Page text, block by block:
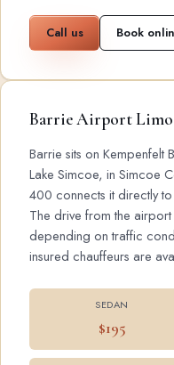
Call us Book
Barrie Airport Limo
Barrie sits on Kempenfelt
Lake Simcoe, in Simcoe
400 connects it directly
The drive from the
depending on traffic
insured chauffeurs are
SEDAN
$195